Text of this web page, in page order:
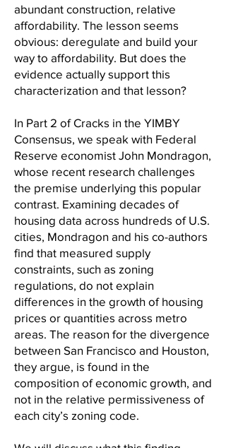
abundant construction, relative
affordability. The lesson seems
obvious: deregulate and build your
way to affordability. But does the
evidence actually support this
characterization and that lesson?
In Part 2 of Cracks in the YIMBY
Consensus, we speak with Federal
Reserve economist John Mondragon,
whose recent research challenges
the premise underlying this popular
contrast. Examining decades of
housing data across hundreds of U.S.
cities, Mondragon and his co-authors
find that measured supply
constraints, such as zoning
regulations, do not explain
differences in the growth of housing
prices or quantities across metro
areas. The reason for the divergence
between San Francisco and Houston,
they argue, is found in the
composition of economic growth, and
not in the relative permissiveness of
each city’s zoning code.